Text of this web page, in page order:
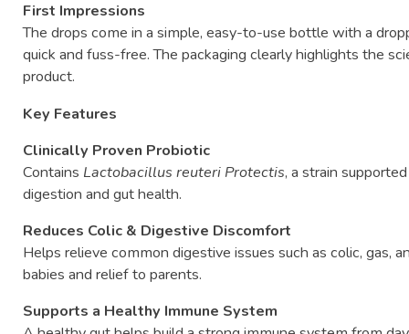
First Impressions
Thedropscomeinasimple,easy-to-usebottlewitha
quickandfuss-free.Thepackagingclearlyhighlightsthe
product.
Key Features
Clinically Proven Probiotic
Contains Lactobacillusreuteri Protectis,astrain
digestionandguthealth.
Reduces Colic & Digestive Discomfort
Helpsrelievecommondigestiveissuessuchascolic,gas,
babiesandrelieftoparents.
Supports a Healthy Immune System